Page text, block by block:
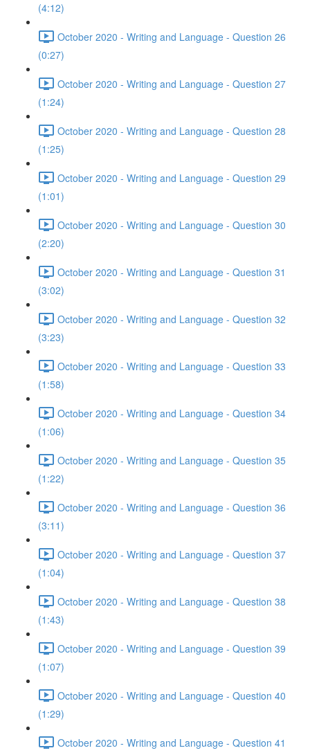
(4:12)
October 2020 - Writing and Language - Question 26
(0:27)
October 2020 - Writing and Language - Question 27
(1:24)
October 2020 - Writing and Language - Question 28
(1:25)
October 2020 - Writing and Language - Question 29
(1:01)
October 2020 - Writing and Language - Question 30
(2:20)
October 2020 - Writing and Language - Question 31
(3:02)
October 2020 - Writing and Language - Question 32
(3:23)
October 2020 - Writing and Language - Question 33
(1:58)
October 2020 - Writing and Language - Question 34
(1:06)
October 2020 - Writing and Language - Question 35
(1:22)
October 2020 - Writing and Language - Question 36
(3:11)
October 2020 - Writing and Language - Question 37
(1:04)
October 2020 - Writing and Language - Question 38
(1:43)
October 2020 - Writing and Language - Question 39
(1:07)
October 2020 - Writing and Language - Question 40
(1:29)
October 2020 - Writing and Language - Question 41